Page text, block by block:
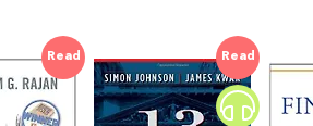
Read Read